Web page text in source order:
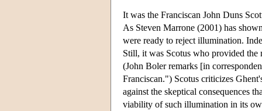
It was the Franciscan John Duns
As Steven Marrone (2001) has
were ready to reject illumination.
Still, it was Scotus who provided the
(John Boler remarks [in
Franciscan.") Scotus criticizes
against the skeptical consequences
viability of such illumination in its